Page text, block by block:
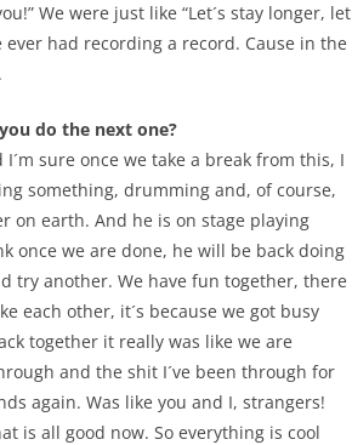
We were just like “Let´s stay longer, let
ever had recording a record. Cause in the
do the next one?
sure once we take a break from this, I
something, drumming and, of course,
on earth. And he is on stage playing
once we are done, he will be back doing
try another. We have fun together, there
each other, it´s because we got busy
together it really was like we are
and the shit I´ve been through for
again. Was like you and I, strangers!
is all good now. So everything is cool